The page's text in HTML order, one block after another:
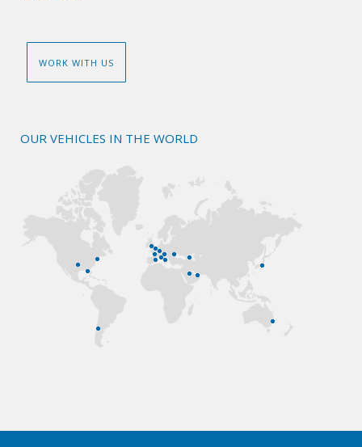
WORK WITH US
OUR VEHICLES IN THE WORLD